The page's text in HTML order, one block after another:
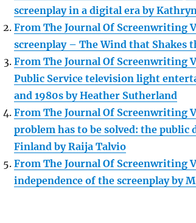
screenplay in a digital era by
From The Journal Of Screenwriting
screenplay – The Wind that Shakes
From The Journal Of Screenwriting
Public Service television light
and 1980s by Heather Sutherland
From The Journal Of Screenwriting
problem has to be solved: the
Finland by Raija Talvio
From The Journal Of Screenwriting
independence of the screenplay by